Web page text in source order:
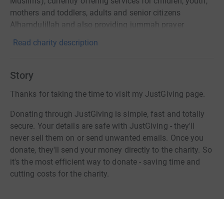
mothers and toddlers, adults and senior citizens
Alhamdulillah and also providing jummah prayer
Taraweeh prayers.
Read charity description
Story
Thanks for taking the time to visit my JustGiving page.
Donating through JustGiving is simple, fast and totally
secure. Your details are safe with JustGiving - they'll
never sell them on or send unwanted emails. Once you
donate, they'll send your money directly to the charity. So
it's the most efficient way to donate - saving time and
cutting costs for the charity.